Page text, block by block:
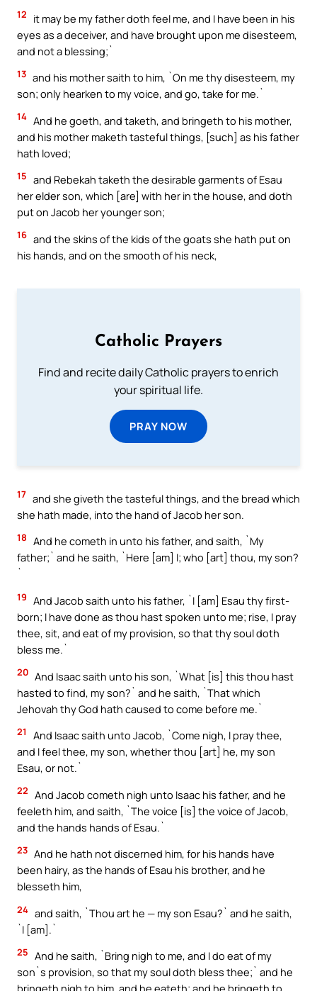
12
it may be my father doth feel me, and I have been in his
eyes as a deceiver, and have brought upon me disesteem,
and not a blessing;`
13 and his mother saith to him, `On me thy disesteem, my
son; only hearken to my voice, and go, take for me.`
14 And he goeth, and taketh, and bringeth to his mother,
and his mother maketh tasteful things, [such] as his father
hath loved;
15 and Rebekah taketh the desirable garments of Esau
her elder son, which [are] with her in the house, and doth
put on Jacob her younger son;
16 and the skins of the kids of the goats she hath put on
his hands, and on the smooth of his neck,
Catholic Prayers
Find and recite daily Catholic prayers to enrich
your spiritual life.
PRAY NOW
17 and she giveth the tasteful things, and the bread which
she hath made, into the hand of Jacob her son.
18 And he cometh in unto his father, and saith, `My
father;` and he saith, `Here [am] I; who [art] thou, my son?
`
19 And Jacob saith unto his father, `I [am] Esau thy first-
born; I have done as thou hast spoken unto me; rise, I pray
thee, sit, and eat of my provision, so that thy soul doth
bless me.`
20 And Isaac saith unto his son, `What [is] this thou hast
hasted to find, my son?` and he saith, `That which
Jehovah thy God hath caused to come before me.`
21
And Isaac saith unto Jacob, `Come nigh, I pray thee,
and I feel thee, my son, whether thou [art] he, my son
Esau, or not.`
22 And Jacob cometh nigh unto Isaac his father, and he
feeleth him, and saith, `The voice [is] the voice of Jacob,
and the hands hands of Esau.`
23 And he hath not discerned him, for his hands have
been hairy, as the hands of Esau his brother, and he
blesseth him,
24 and saith, `Thou art he — my son Esau?` and he saith,
`I [am].`
25 And he saith, `Bring nigh to me, and I do eat of my
son`s provision, so that my soul doth bless thee;` and he